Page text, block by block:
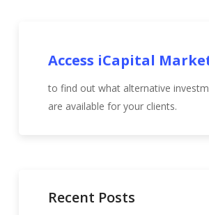
Access iCapital
to find out what alternative
are available for your clients.
Recent Posts